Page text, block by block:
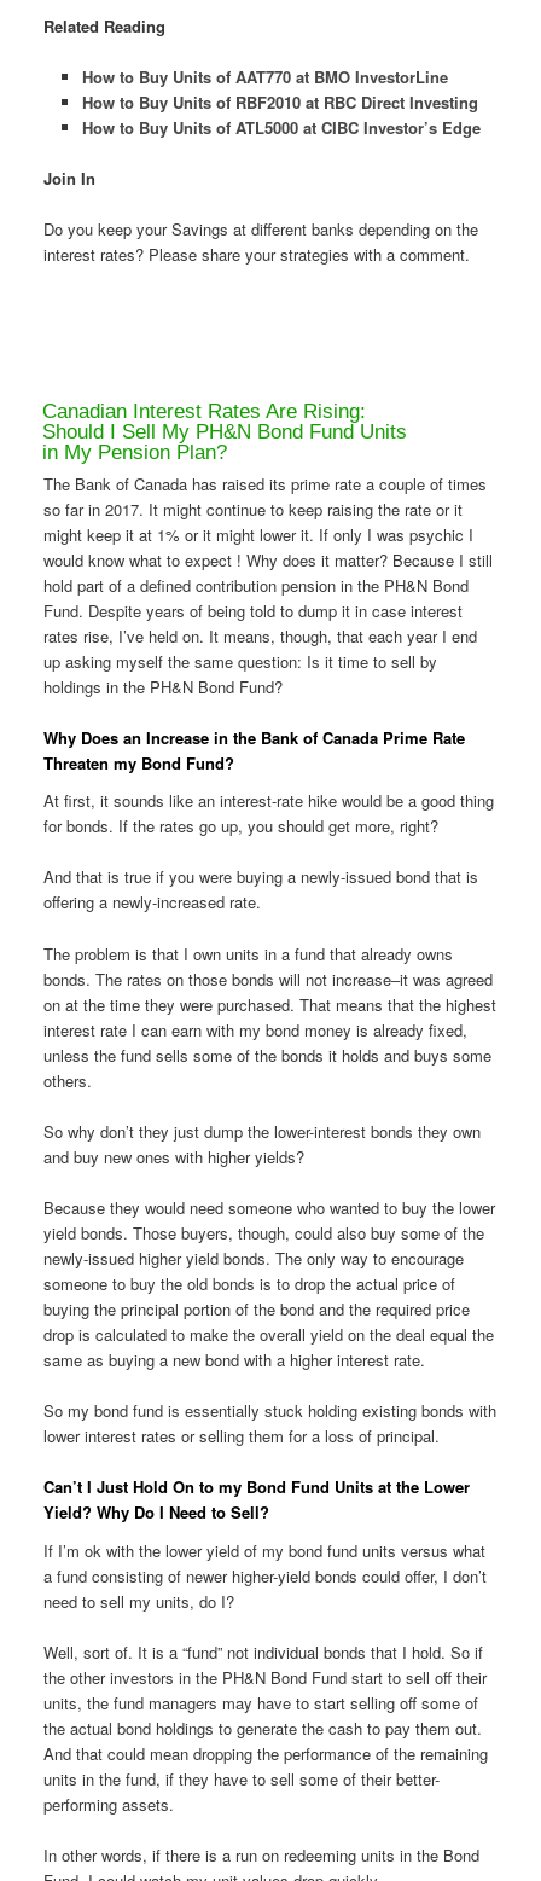
Related Reading
How to Buy Units of AAT770 at BMO InvestorLine
How to Buy Units of RBF2010 at RBC Direct Investing
How to Buy Units of ATL5000 at CIBC Investor’s Edge
Join In
Do you keep your Savings at different banks depending on the
interest rates? Please share your strategies with a comment.
Canadian Interest Rates Are Rising:
Should I Sell My PH&N Bond Fund Units
in My Pension Plan?
The Bank of Canada has raised its prime rate a couple of times
so far in 2017. It might continue to keep raising the rate or it
might keep it at 1% or it might lower it. If only I was psychic I
would know what to expect ! Why does it matter? Because I still
hold part of a defined contribution pension in the PH&N Bond
Fund. Despite years of being told to dump it in case interest
rates rise, I’ve held on. It means, though, that each year I end
up asking myself the same question: Is it time to sell by
holdings in the PH&N Bond Fund?
Why Does an Increase in the Bank of Canada Prime Rate
Threaten my Bond Fund?
At first, it sounds like an interest-rate hike would be a good thing
for bonds. If the rates go up, you should get more, right?
And that is true if you were buying a newly-issued bond that is
offering a newly-increased rate.
The problem is that I own units in a fund that already owns
bonds. The rates on those bonds will not increase–it was agreed
on at the time they were purchased. That means that the highest
interest rate I can earn with my bond money is already fixed,
unless the fund sells some of the bonds it holds and buys some
others.
So why don’t they just dump the lower-interest bonds they own
and buy new ones with higher yields?
Because they would need someone who wanted to buy the lower
yield bonds. Those buyers, though, could also buy some of the
newly-issued higher yield bonds. The only way to encourage
someone to buy the old bonds is to drop the actual price of
buying the principal portion of the bond and the required price
drop is calculated to make the overall yield on the deal equal the
same as buying a new bond with a higher interest rate.
So my bond fund is essentially stuck holding existing bonds with
lower interest rates or selling them for a loss of principal.
Can’t I Just Hold On to my Bond Fund Units at the Lower
Yield? Why Do I Need to Sell?
If I’m ok with the lower yield of my bond fund units versus what
a fund consisting of newer higher-yield bonds could offer, I don’t
need to sell my units, do I?
Well, sort of. It is a “fund” not individual bonds that I hold. So if
the other investors in the PH&N Bond Fund start to sell off their
units, the fund managers may have to start selling off some of
the actual bond holdings to generate the cash to pay them out.
And that could mean dropping the performance of the remaining
units in the fund, if they have to sell some of their better-
performing assets.
In other words, if there is a run on redeeming units in the Bond